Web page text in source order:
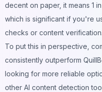
decent on paper, it means 1
which is significant if you're
checks or content verification.
To put this in perspective,
consistently outperform
looking for more reliable
other AI content detection